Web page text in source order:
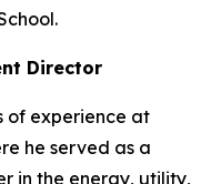
Director
of experience at
he served as a
in the energy, utility,